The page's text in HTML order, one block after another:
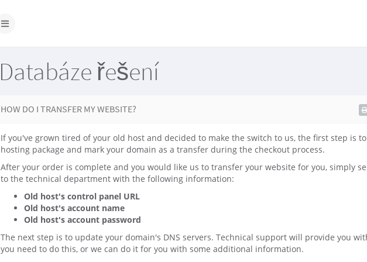
Databáze řešení
HOW DO I TRANSFER MY WEBSITE?
If you've grown tired of your old host and decided to make the switch to us, the first step is
hosting package and mark your domain as a transfer during the checkout process.
After your order is complete and you would like us to transfer your website for you, simply
to the technical department with the following information:
Old host's control panel URL
Old host's account name
Old host's account password
The next step is to update your domain's DNS servers. Technical support will provide you
you need to do this, or we can do it for you with some additional information.